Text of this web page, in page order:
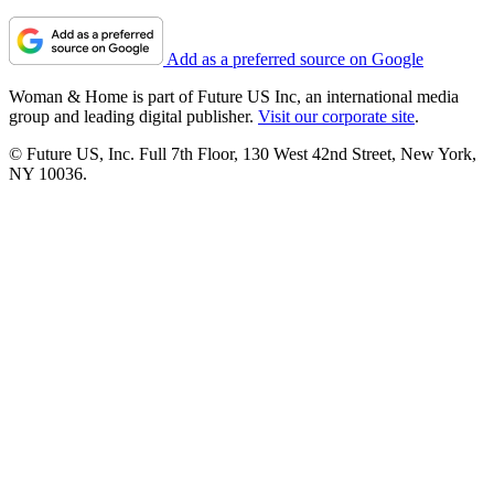
Add as a preferred source on Google
Woman & Home is part of Future US Inc, an international media
group and leading digital publisher. Visit our corporate site.
© Future US, Inc. Full 7th Floor, 130 West 42nd Street, New York,
NY 10036.